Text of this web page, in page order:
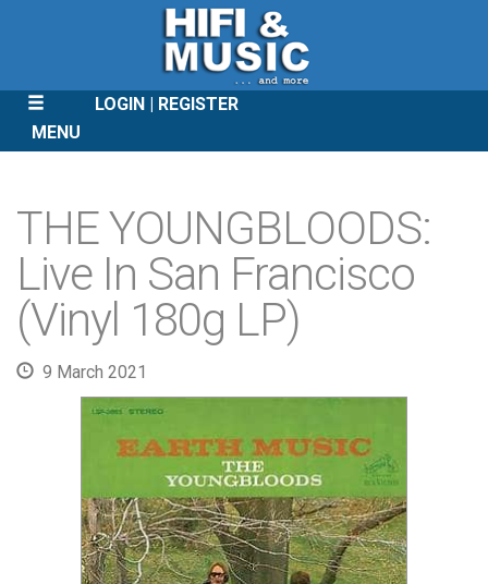
LOGIN
REGISTER
MENU
CONTENT
THE YOUNGBLOODS:
Live In San Francisco
(Vinyl 180g LP)
9 March 2021